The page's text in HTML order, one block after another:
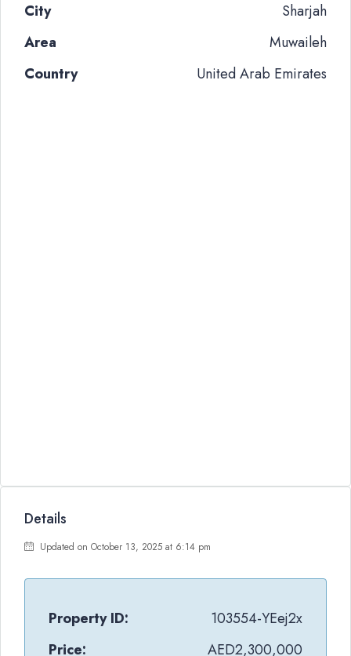
City
Sharjah
Area
Muwaileh
Country
United Arab Emirates
Details
Updated on October 13, 2025 at 6:14 pm
Property ID:
103554-YEej2x
Price:
AED2,300,000